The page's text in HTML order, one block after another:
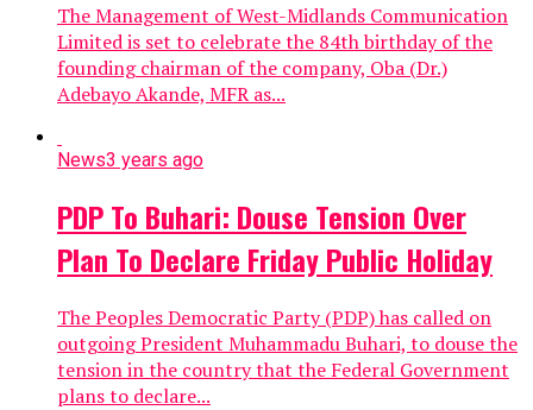
The Management of West-Midlands Communication
Limited is set to celebrate the 84th birthday of the
founding chairman of the company, Oba (Dr.)
Adebayo Akande, MFR as...
News3 years ago
PDP To Buhari: Douse Tension Over
Plan To Declare Friday Public Holiday
The Peoples Democratic Party (PDP) has called on
outgoing President Muhammadu Buhari, to douse the
tension in the country that the Federal Government
plans to declare...